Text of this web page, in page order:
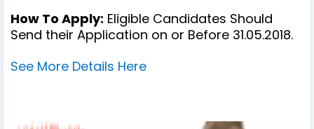
How To Apply: Eligible Candidates Should
Send their Application on or Before 31.05.2018.
See More Details Here